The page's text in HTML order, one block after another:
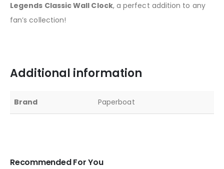
Legends Classic Wall Clock, a perfect addition to any
fan’s collection!
Additional information
Brand Paperboat
Recommended For You